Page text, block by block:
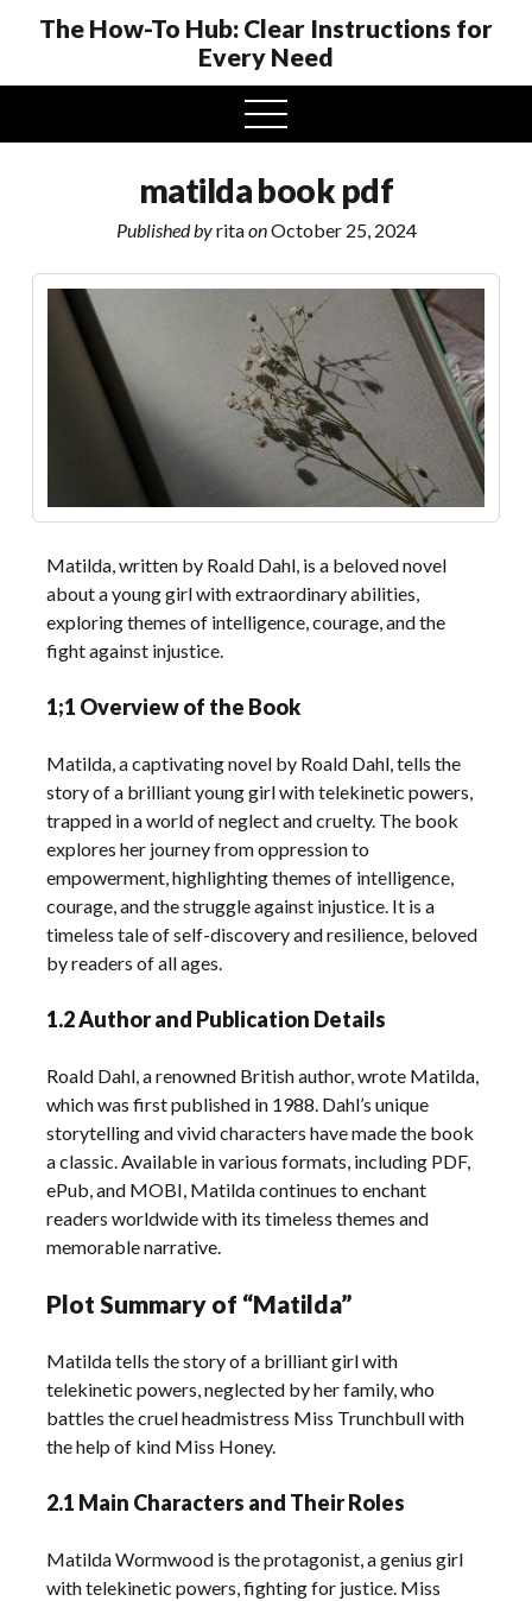
The How-To Hub: Clear Instructions for
Every Need
open
menu
matilda book pdf
Published byritaonOctober 25, 2024
Matilda, written by Roald Dahl, is a beloved novel
about a young girl with extraordinary abilities,
exploring themes of intelligence, courage, and the
fight against injustice.
1;1 Overview of the Book
Matilda, a captivating novel by Roald Dahl, tells the
story of a brilliant young girl with telekinetic powers,
trapped in a world of neglect and cruelty. The book
explores her journey from oppression to
empowerment, highlighting themes of intelligence,
courage, and the struggle against injustice. It is a
timeless tale of self-discovery and resilience, beloved
by readers of all ages.
1.2 Author and Publication Details
Roald Dahl, a renowned British author, wrote Matilda,
which was first published in 1988. Dahl’s unique
storytelling and vivid characters have made the book
a classic. Available in various formats, including PDF,
ePub, and MOBI, Matilda continues to enchant
readers worldwide with its timeless themes and
memorable narrative.
Plot Summary of “Matilda”
Matilda tells the story of a brilliant girl with
telekinetic powers, neglected by her family, who
battles the cruel headmistress Miss Trunchbull with
the help of kind Miss Honey.
2.1 Main Characters and Their Roles
Matilda Wormwood is the protagonist, a genius girl
with telekinetic powers, fighting for justice. Miss